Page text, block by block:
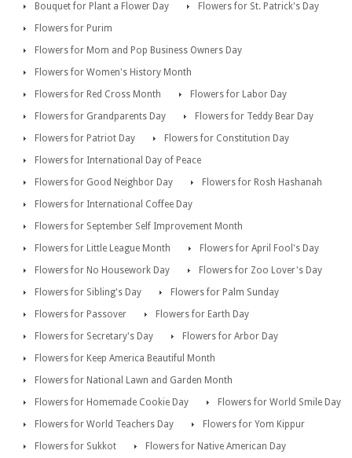
Bouquet for Plant a Flower Day
Flowers for St. Patrick's Day
Flowers for Purim
Flowers for Mom and Pop Business Owners Day
Flowers for Women's History Month
Flowers for Red Cross Month
Flowers for Labor Day
Flowers for Grandparents Day
Flowers for Teddy Bear Day
Flowers for Patriot Day
Flowers for Constitution Day
Flowers for International Day of Peace
Flowers for Good Neighbor Day
Flowers for Rosh Hashanah
Flowers for International Coffee Day
Flowers for September Self Improvement Month
Flowers for Little League Month
Flowers for April Fool's Day
Flowers for No Housework Day
Flowers for Zoo Lover's Day
Flowers for Sibling's Day
Flowers for Palm Sunday
Flowers for Passover
Flowers for Earth Day
Flowers for Secretary's Day
Flowers for Arbor Day
Flowers for Keep America Beautiful Month
Flowers for National Lawn and Garden Month
Flowers for Homemade Cookie Day
Flowers for World Smile Day
Flowers for World Teachers Day
Flowers for Yom Kippur
Flowers for Sukkot
Flowers for Native American Day